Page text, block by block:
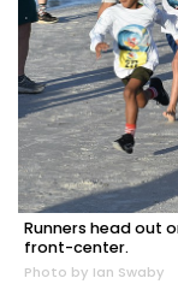
Runners head out
front-center.
Photo by Ian Swaby